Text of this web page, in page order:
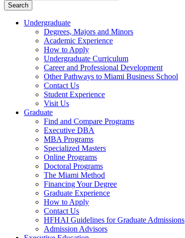
Search
Undergraduate
Degrees, Majors and Minors
Academic Experience
How to Apply
Undergraduate Curriculum
Career and Professional Development
Other Pathways to Miami Business School
Contact Us
Student Experience
Visit Us
Graduate
Find and Compare Programs
Executive DBA
MBA Programs
Specialized Masters
Online Programs
Doctoral Programs
The Miami Method
Financing Your Degree
Graduate Experience
How to Apply
Contact Us
HFHAI Guidelines for Graduate Admissions
Admission Advisors